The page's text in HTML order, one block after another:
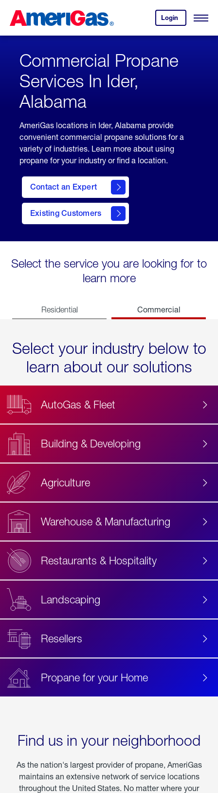
Content
Login
your
account.
Open
Skipped.
Commercial Propane
Services In Ider,
Alabama
AmeriGas locations in Ider, Alabama provide
convenient commercial propane solutions for a
variety of industries. Learn more about using
propane for your industry or find a location.
Contact an Expert
Existing Customers
contact
Select the service you are looking for to
learn more
Residential Commercial
Select your industry below to
learn about our solutions
AutoGas & Fleet
Building & Developing
Agriculture
Warehouse & Manufacturing
Restaurants & Hospitality
Landscaping
Resellers
Propane for your Home
Find us in your neighborhood
As the nation's largest provider of propane, AmeriGas
maintains an extensive network of service locations
throughout the United States. No matter where your